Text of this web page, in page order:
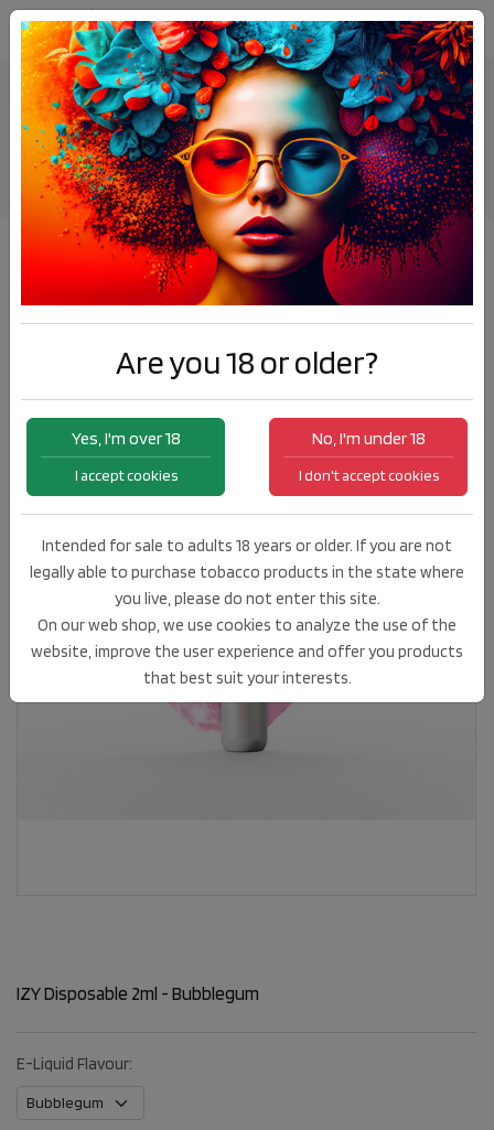
IZY Disposable 2ml - Bubblegum
Products IZY Disposable 2ml - Bubblegum
IZY Disposable 2ml - Bubblegum
E-Liquid Flavour:
Are you 18 or older?
Yes, I'm over 18
I accept cookies
No, I'm under 18
I don't accept cookies
Intended for sale to adults 18 years or older. If you are not
legally able to purchase tobacco products in the state where
you live, please do not enter this site.
On our web shop, we use cookies to analyze the use of the
website, improve the user experience and offer you products
that best suit your interests.